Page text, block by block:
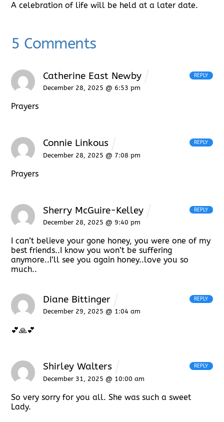
A celebration of life will be held at a later date.
5 Comments
Catherine East Newby
December 28, 2025 @ 6:53 pm
Prayers
REPLY
Connie Linkous
December 28, 2025 @ 7:08 pm
Prayers
REPLY
Sherry McGuire-Kelley
December 28, 2025 @ 9:40 pm
I can’t believe your gone honey, you were one of my
best friends..I know you won’t be suffering
anymore..I’ll see you again honey..love you so
much..
REPLY
Diane Bittinger
December 29, 2025 @ 1:04 am
💕🙏💕
REPLY
Shirley Walters
December 31, 2025 @ 10:00 am
So very sorry for you all. She was such a sweet
Lady.
REPLY